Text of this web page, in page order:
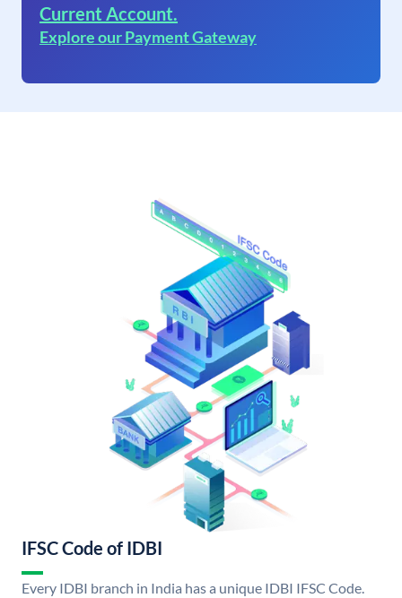
Current Account.
Explore our Payment Gateway
IFSC Code of IDBI
Every IDBI branch in India has a unique IDBI IFSC Code.